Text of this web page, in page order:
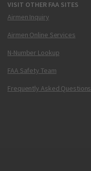
VISIT OTHER FAA SITES
Airmen Inquiry
Airmen Online Services
N-Number Lookup
FAA Safety Team
Frequently Asked Questions